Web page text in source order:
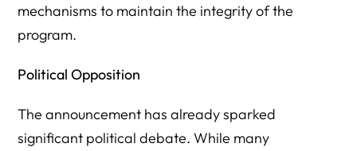
mechanisms to maintain the integrity of the
program.
Political Opposition
The announcement has already sparked
significant political debate. While many